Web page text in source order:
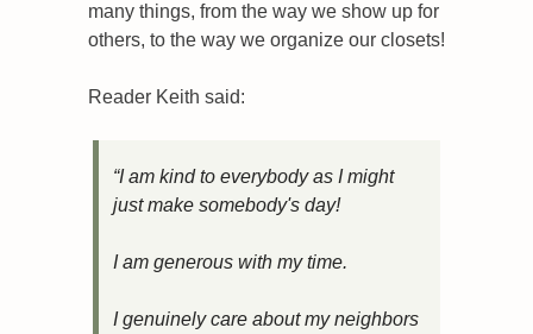
many things, from the way we show up for
others, to the way we organize our closets!
Reader Keith said:
“I am kind to everybody as I might
just make somebody's day!
I am generous with my time.
I genuinely care about my neighbors